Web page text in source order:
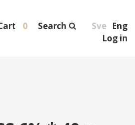
Sve Eng
Search
0
Log in